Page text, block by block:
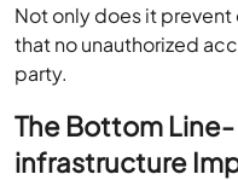
Not only does it prevent
that no unauthorized
party.
The Bottom
infrastructure